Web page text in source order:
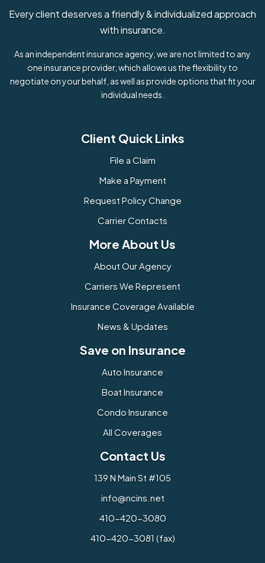
Every client deserves a friendly & individualized approach
with insurance.
As an independent insurance agency, we are not limited to any
one insurance provider, which allows us the flexibility to
negotiate on your behalf, as well as provide options that fit your
individual needs.
Client Quick Links
File a Claim
Make a Payment
Request Policy Change
Carrier Contacts
More About Us
About Our Agency
Carriers We Represent
Insurance Coverage Available
News & Updates
Save on Insurance
Auto Insurance
Boat Insurance
Condo Insurance
All Coverages
Contact Us
139 N Main St #105
info@ncins.net
410-420-3080
410-420-3081 (fax)